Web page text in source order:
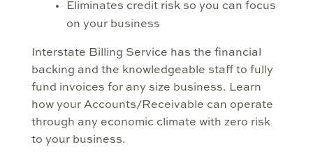
Eliminates credit risk so you can focus
on your business
Interstate Billing Service has the financial
backing and the knowledgeable staff to fully
fund invoices for any size business. Learn
how your Accounts/Receivable can operate
through any economic climate with zero risk
to your business.